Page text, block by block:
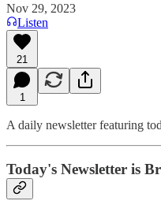
Nov 29, 2023
Listen
21
1
A daily newsletter featuring
Today's Newsletter is